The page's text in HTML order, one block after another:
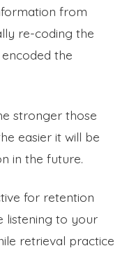
from
re-coding the
the
stronger those
easier it will be
in the future.
for retention
listening to your
retrieval practice